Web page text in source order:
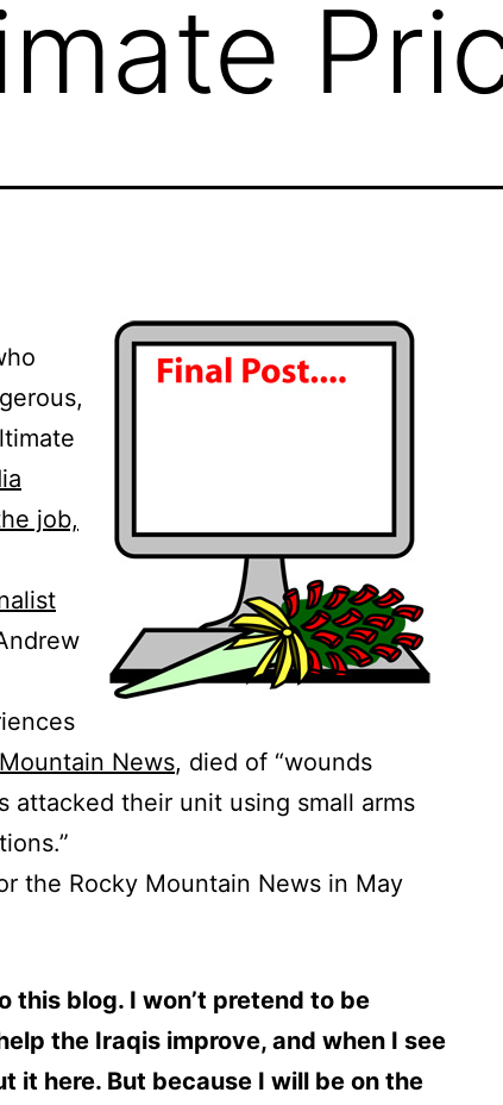
job,
News, died of “wounds
attacked their unit using small arms
the Rocky Mountain News in May
this blog. I won’t pretend to be
the Iraqis improve, and when I see
it here. But because I will be on the